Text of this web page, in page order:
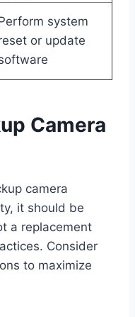
system
or update
Camera
camera
it should be
a replacement
Consider
to maximize